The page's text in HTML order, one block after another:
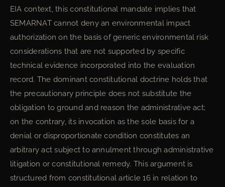
EIA context, this constitutional mandate implies that
SEMARNAT cannot deny an environmental impact
authorization on the basis of generic environmental risk
considerations that are not supported by specific
technical evidence incorporated into the evaluation
record. The dominant constitutional doctrine holds that
the precautionary principle does not substitute the
obligation to ground and reason the administrative act;
on the contrary, its invocation as the sole basis for a
denial or disproportionate condition constitutes an
arbitrary act subject to annulment through administrative
litigation or constitutional remedy. This argument is
structured from constitutional article 16 in relation to